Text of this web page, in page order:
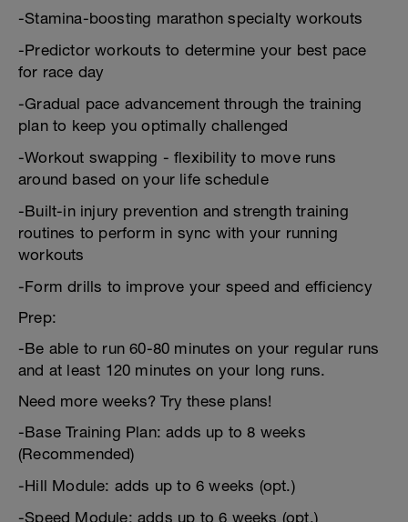
-Stamina-boosting marathon specialty workouts
-Predictor workouts to determine your best pace
for race day
-Gradual pace advancement through the training
plan to keep you optimally challenged
-Workout swapping - flexibility to move runs
around based on your life schedule
-Built-in injury prevention and strength training
routines to perform in sync with your running
workouts
-Form drills to improve your speed and efficiency
Prep:
-Be able to run 60-80 minutes on your regular runs
and at least 120 minutes on your long runs.
Need more weeks? Try these plans!
-Base Training Plan: adds up to 8 weeks
(Recommended)
-Hill Module: adds up to 6 weeks (opt.)
-Speed Module: adds up to 6 weeks (opt.)